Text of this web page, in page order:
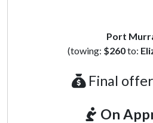
Port
(towing: $260to:
Final
On